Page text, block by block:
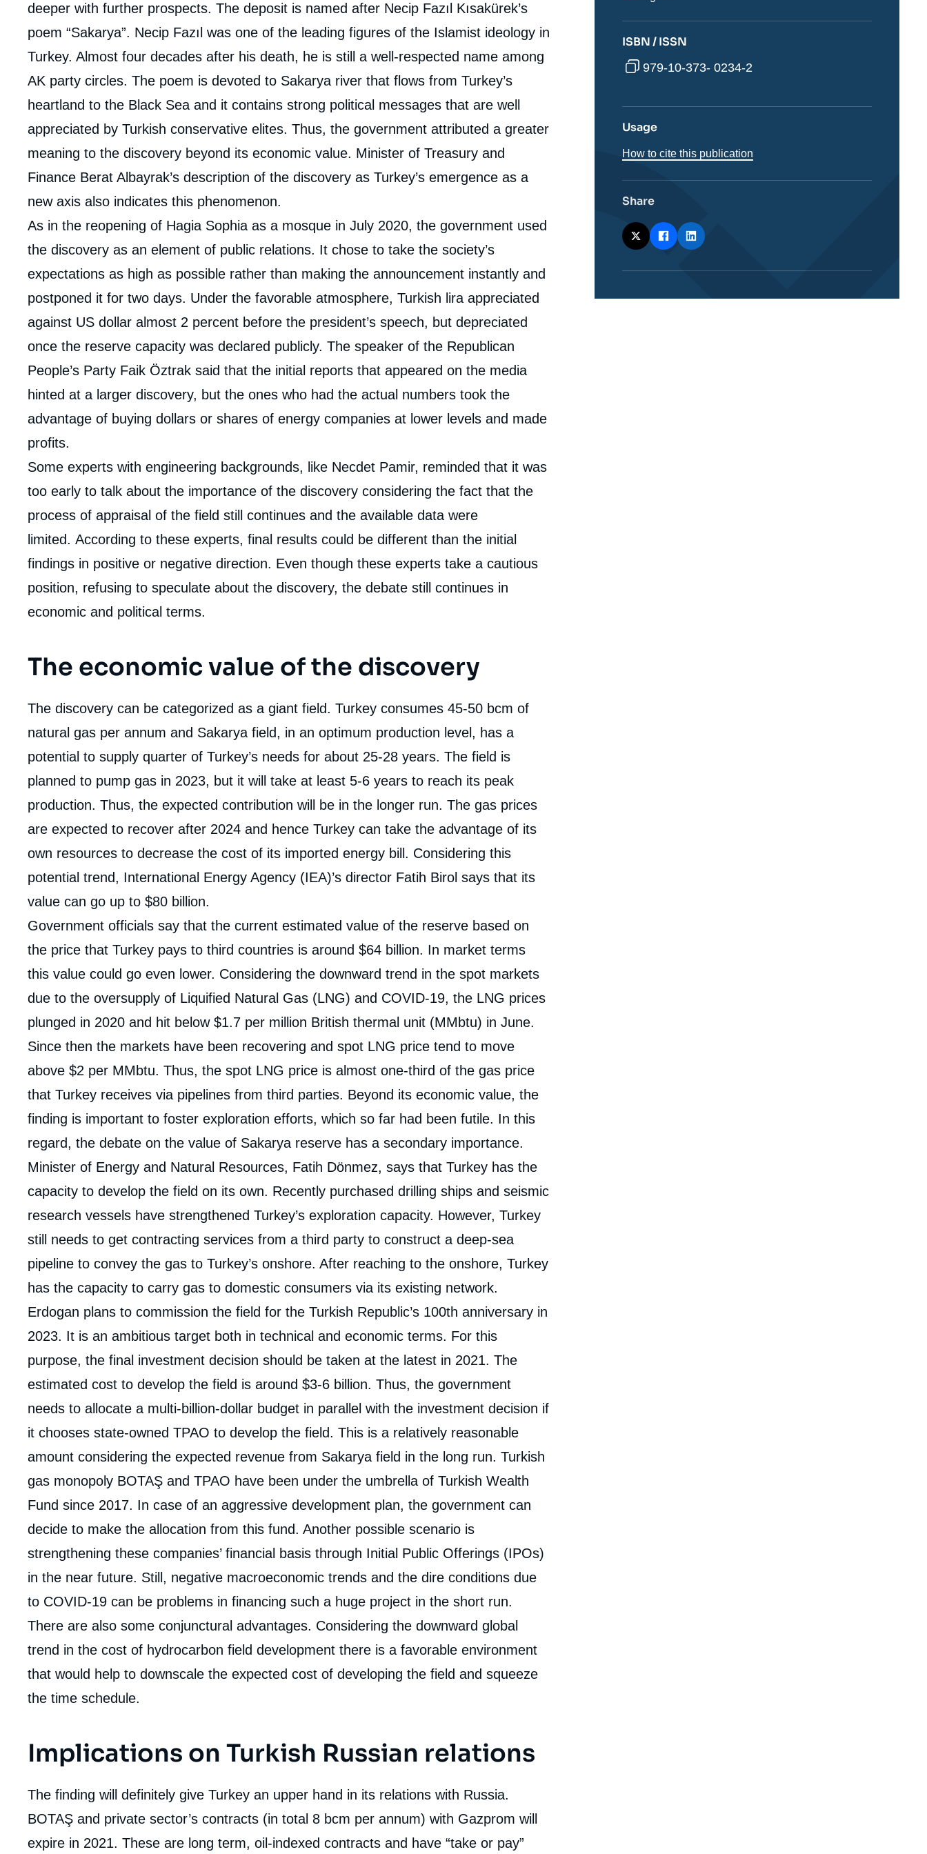
deeper with further prospects. The deposit is named after Necip Fazıl Kısakürek’s
poem “Sakarya”. Necip Fazıl was one of the leading figures of the Islamist ideology in
Turkey. Almost four decades after his death, he is still a well-respected name among
AK party circles. The poem is devoted to Sakarya river that flows from Turkey’s
heartland to the Black Sea and it contains strong political messages that are well
appreciated by Turkish conservative elites. Thus, the government attributed a greater
meaning to the discovery beyond its economic value. Minister of Treasury and
Finance Berat Albayrak’s description of the discovery as Turkey’s emergence as a
new axis also indicates this phenomenon.
As in the reopening of Hagia Sophia as a mosque in July 2020, the government used
the discovery as an element of public relations. It chose to take the society’s
expectations as high as possible rather than making the announcement instantly and
postponed it for two days. Under the favorable atmosphere, Turkish lira appreciated
against US dollar almost 2 percent before the president’s speech, but depreciated
once the reserve capacity was declared publicly. The speaker of the Republican
People’s Party Faik Öztrak said that the initial reports that appeared on the media
hinted at a larger discovery, but the ones who had the actual numbers took the
advantage of buying dollars or shares of energy companies at lower levels and made
profits.
Some experts with engineering backgrounds, like Necdet Pamir, reminded that it was
too early to talk about the importance of the discovery considering the fact that the
process of appraisal of the field still continues and the available data were
limited. According to these experts, final results could be different than the initial
findings in positive or negative direction. Even though these experts take a cautious
position, refusing to speculate about the discovery, the debate still continues in
economic and political terms.
The economic value of the discovery
The discovery can be categorized as a giant field. Turkey consumes 45-50 bcm of
natural gas per annum and Sakarya field, in an optimum production level, has a
potential to supply quarter of Turkey’s needs for about 25-28 years. The field is
planned to pump gas in 2023, but it will take at least 5-6 years to reach its peak
production. Thus, the expected contribution will be in the longer run. The gas prices
are expected to recover after 2024 and hence Turkey can take the advantage of its
own resources to decrease the cost of its imported energy bill. Considering this
potential trend, International Energy Agency (IEA)’s director Fatih Birol says that its
value can go up to $80 billion.
Government officials say that the current estimated value of the reserve based on
the price that Turkey pays to third countries is around $64 billion. In market terms
this value could go even lower. Considering the downward trend in the spot markets
due to the oversupply of Liquified Natural Gas (LNG) and COVID-19, the LNG prices
plunged in 2020 and hit below $1.7 per million British thermal unit (MMbtu) in June.
Since then the markets have been recovering and spot LNG price tend to move
above $2 per MMbtu. Thus, the spot LNG price is almost one-third of the gas price
that Turkey receives via pipelines from third parties. Beyond its economic value, the
finding is important to foster exploration efforts, which so far had been futile. In this
regard, the debate on the value of Sakarya reserve has a secondary importance.
Minister of Energy and Natural Resources, Fatih Dönmez, says that Turkey has the
capacity to develop the field on its own. Recently purchased drilling ships and seismic
research vessels have strengthened Turkey’s exploration capacity. However, Turkey
still needs to get contracting services from a third party to construct a deep-sea
pipeline to convey the gas to Turkey’s onshore. After reaching to the onshore, Turkey
has the capacity to carry gas to domestic consumers via its existing network.
Erdogan plans to commission the field for the Turkish Republic’s 100th anniversary in
2023. It is an ambitious target both in technical and economic terms. For this
purpose, the final investment decision should be taken at the latest in 2021. The
estimated cost to develop the field is around $3-6 billion. Thus, the government
needs to allocate a multi-billion-dollar budget in parallel with the investment decision if
it chooses state-owned TPAO to develop the field. This is a relatively reasonable
amount considering the expected revenue from Sakarya field in the long run. Turkish
gas monopoly BOTAŞ and TPAO have been under the umbrella of Turkish Wealth
Fund since 2017. In case of an aggressive development plan, the government can
decide to make the allocation from this fund. Another possible scenario is
strengthening these companies’ financial basis through Initial Public Offerings (IPOs)
in the near future. Still, negative macroeconomic trends and the dire conditions due
to COVID-19 can be problems in financing such a huge project in the short run.
There are also some conjunctural advantages. Considering the downward global
trend in the cost of hydrocarbon field development there is a favorable environment
that would help to downscale the expected cost of developing the field and squeeze
the time schedule.
Implications on Turkish Russian relations
The finding will definitely give Turkey an upper hand in its relations with Russia.
BOTAŞ and private sector’s contracts (in total 8 bcm per annum) with Gazprom will
expire in 2021. These are long term, oil-indexed contracts and have “take or pay”
ISBN / ISSN
979-10-373- 0234-2
Usage
How to cite this publication
Share
couverture
de
la
publication
Discovery in the Black Sea and Its Potential
Copy